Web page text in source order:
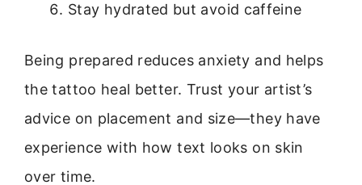
Stay hydrated but avoid caffeine
Being prepared reduces anxiety and helps
the tattoo heal better. Trust your artist’s
advice on placement and size—they have
experience with how text looks on skin
over time.